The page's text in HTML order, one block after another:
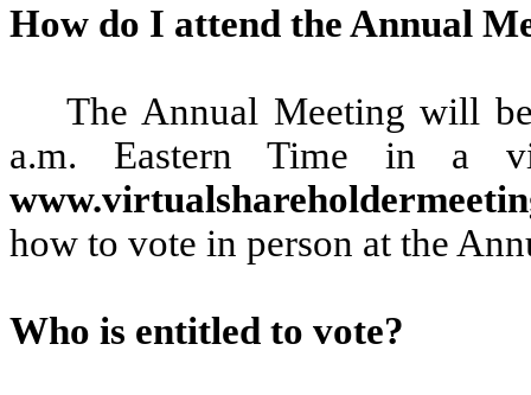
How do I attend the Annual
The Annual Meeting will
a.m. Eastern Time in a
how to vote in person at the
Who is entitled to vote?